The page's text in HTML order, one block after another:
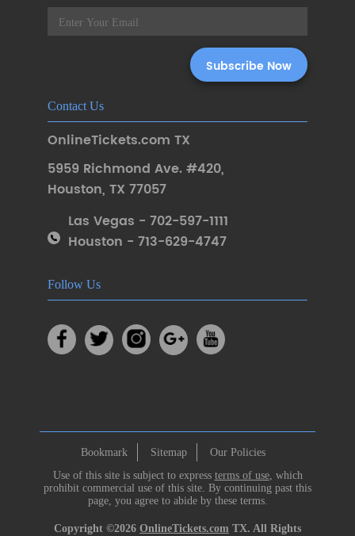
Contact Us
OnlineTickets.com TX
5959 Richmond Ave. #420,
Houston, TX 77057
Las Vegas - 702-597-1111
Houston - 713-629-4747
Follow Us
Bookmark Sitemap
Our Policies
Use of this site is subject to express terms of use, which
prohibit commercial use of this site. By continuing past this
page, you agree to abide by these terms.
Copyright ©2026 OnlineTickets.com TX. All Rights